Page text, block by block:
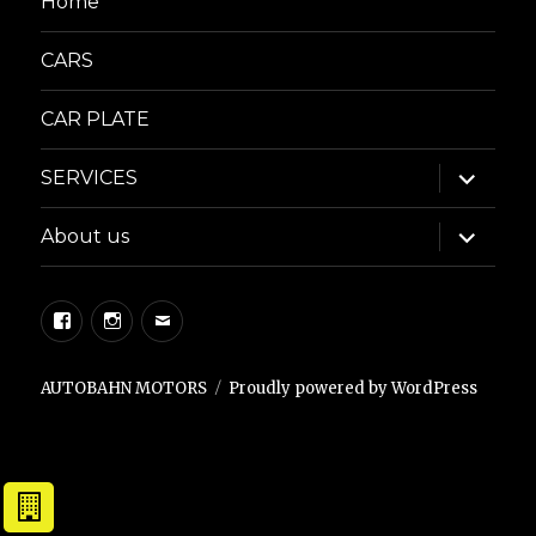
CARS
CAR PLATE
SERVICES
expand
child
menu
About us
expand
child
menu
FacebookInstagram
Email
AUTOBAHN MOTORS Proudly powered by WordPress